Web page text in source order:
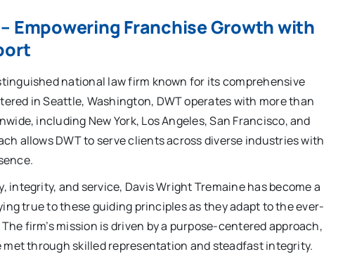
Empowering Franchise Growth with
national law firm known for its comprehensive
in Seattle, Washington, DWT operates with more than
including New York, Los Angeles, San Francisco, and
allows DWT to serve clients across diverse industries with
integrity, and service, Davis Wright Tremaine has become a
true to these guiding principles as they adapt to the ever-
firm’s mission is driven by a purpose-centered approach,
through skilled representation and steadfast integrity.